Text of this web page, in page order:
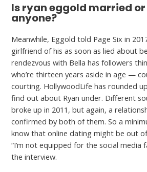
Is ryan eggold married
anyone?
Meanwhile, Eggold told Page Six in
girlfriend of his as soon as lied about
rendezvous with Bella has followers
who’re thirteen years aside in age —
courting. HollywoodLife has rounded
find out about Ryan under. Different
broke up in 2011, but again, a
confirmed by both of them. So a
know that online dating might be out
“I’m not equipped for the social media
the interview.